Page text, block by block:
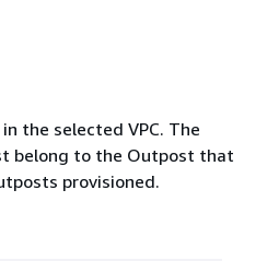
the selected VPC. The
belong to the Outpost that
provisioned.